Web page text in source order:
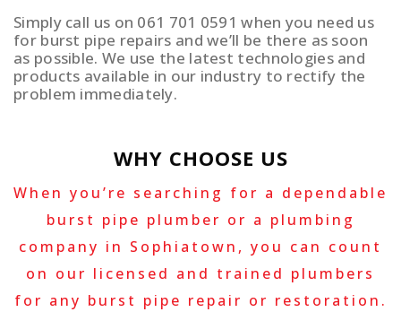
Simply call us on 061 701 0591 when you need us
for burst pipe repairs and we’ll be there as soon
as possible. We use the latest technologies and
products available in our industry to rectify the
problem immediately.
WHY CHOOSE US
When you’re searching for a dependable
burst pipe plumber or a plumbing
company in Sophiatown, you can count
on our licensed and trained plumbers
for any burst pipe repair or restoration.